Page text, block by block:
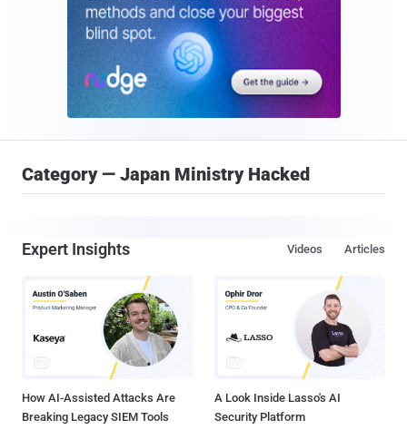
Category — Japan Ministry Hacked
Expert Insights Articles
Videos
How AI-Assisted Attacks Are
Breaking Legacy SIEM Tools
A Look Inside Lasso's AI
Security Platform